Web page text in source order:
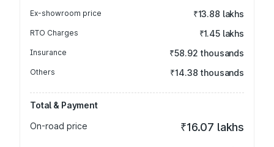
Ex-showroom price ₹13.88 lakhs
RTO Charges ₹1.45 lakhs
Insurance ₹58.92 thousands
Others ₹14.38 thousands
Total & Payment
On-road price
₹16.07 lakhs